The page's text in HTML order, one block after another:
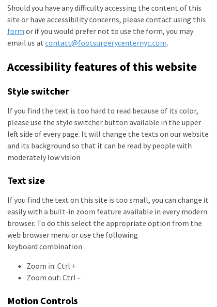
Should you have any difficulty accessing the content of this
site or have accessibility concerns, please contact using this
form or if you would prefer not to use the form, you may
email us at contact@footsurgerycenternyc.com.
Accessibility features of this website
Style switcher
If you find the text is too hard to read because of its color,
please use the style switcher button available in the upper
left side of every page. It will change the texts on our website
and its background so that it can be read by people with
moderately low vision
Text size
If you find the text on this site is too small, you can change it
easily with a built-in zoom feature available in every modern
browser. To do this select the appropriate option from the
web browser menu or use the following
keyboard combination
Zoom in: Ctrl +
Zoom out: Ctrl –
Motion Controls